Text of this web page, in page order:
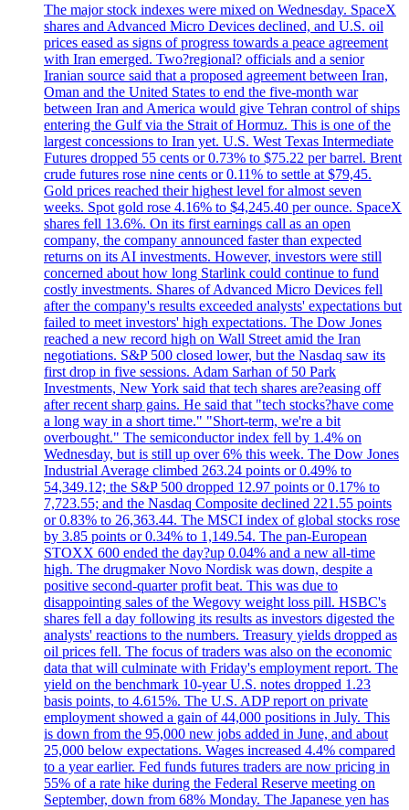
The major stock indexes were mixed on Wednesday. SpaceX
shares and Advanced Micro Devices declined, and U.S. oil
prices eased as signs of progress towards a peace agreement
with Iran emerged. Two?regional? officials and a senior
Iranian source said that a proposed agreement between Iran,
Oman and the United States to end the five-month war
between Iran and America would give Tehran control of ships
entering the Gulf via the Strait of Hormuz. This is one of the
largest concessions to Iran yet. U.S. West Texas Intermediate
Futures dropped 55 cents or 0.73% to $75.22 per barrel. Brent
crude futures rose nine cents or 0.11% to settle at $79,45.
Gold prices reached their highest level for almost seven
weeks. Spot gold rose 4.16% to $4,245.40 per ounce. SpaceX
shares fell 13.6%. On its first earnings call as an open
company, the company announced faster than expected
returns on its AI investments. However, investors were still
concerned about how long Starlink could continue to fund
costly investments. Shares of Advanced Micro Devices fell
after the company's results exceeded analysts' expectations but
failed to meet investors' high expectations. The Dow Jones
reached a new record high on Wall Street amid the Iran
negotiations. S&P 500 closed lower, but the Nasdaq saw its
first drop in five sessions. Adam Sarhan of 50 Park
Investments, New York said that tech shares are?easing off
after recent sharp gains. He said that "tech stocks?have come
a long way in a short time." "Short-term, we're a bit
overbought." The semiconductor index fell by 1.4% on
Wednesday, but is still up over 6% this week. The Dow Jones
Industrial Average climbed 263.24 points or 0.49% to
54,349.12; the S&P 500 dropped 12.97 points or 0.17% to
7,723.55; and the Nasdaq Composite declined 221.55 points
or 0.83% to 26,363.44. The MSCI index of global stocks rose
by 3.85 points or 0.34% to 1,149.54. The pan-European
STOXX 600 ended the day?up 0.04% and a new all-time
high. The drugmaker Novo Nordisk was down, despite a
positive second-quarter profit beat. This was due to
disappointing sales of the Wegovy weight loss pill. HSBC's
shares fell a day following its results as investors digested the
analysts' reactions to the numbers. Treasury yields dropped as
oil prices fell. The focus of traders was also on the economic
data that will culminate with Friday's employment report. The
yield on the benchmark 10-year U.S. notes dropped 1.23
basis points, to 4.615%. The U.S. ADP report on private
employment showed a gain of 44,000 positions in July. This
is down from the 95,000 new jobs added in June, and about
25,000 below expectations. Wages increased 4.4% compared
to a year earlier. Fed funds futures traders are now pricing in
55% of a rate hike during the Federal Reserve meeting on
September, down from 68% Monday. The Japanese yen has